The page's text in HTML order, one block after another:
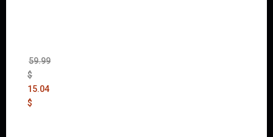
59.99
$
15.04
$